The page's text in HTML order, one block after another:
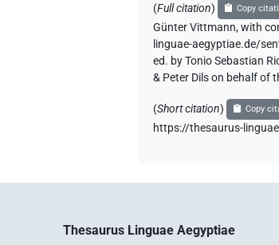
(Full citation) Copy
Günter Vittmann,with
linguae-aegyptiae.de/
ed. by Tonio Sebastian
& Peter Dils on behalf of
(Short citation) Copy
https://thesaurus-
Thesaurus Linguae Aegyptiae